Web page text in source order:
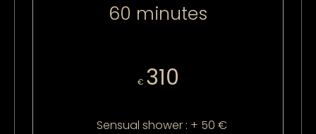
60 minutes
€ 310
Sensual shower : + 50 €